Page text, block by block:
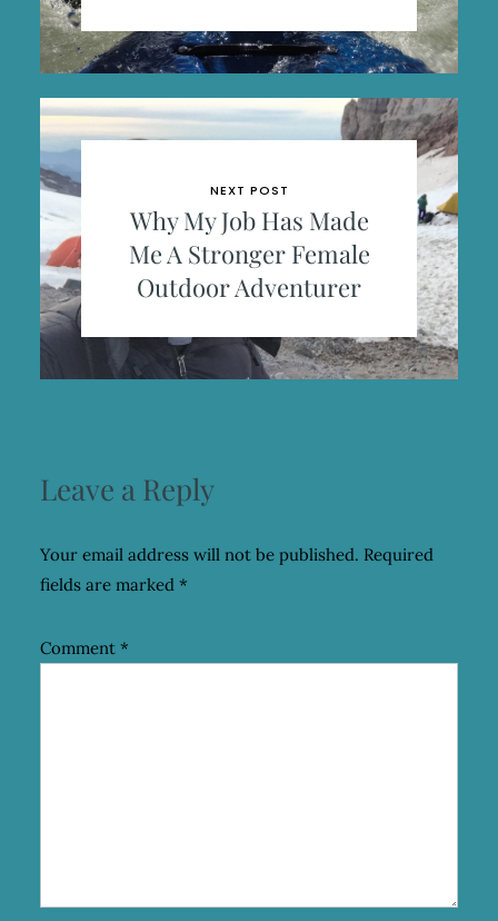
NEXT POST
Why My Job Has Made
Me A Stronger Female
Outdoor Adventurer
Leave a Reply
Your email address will not be published. Required
fields are marked *
Comment *